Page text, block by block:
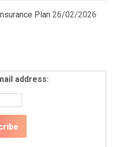
Plan 26/02/2026
address: